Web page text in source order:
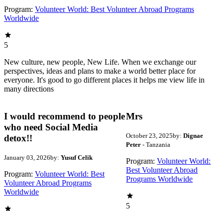
Program: Volunteer World: Best Volunteer Abroad Programs
Worldwide
5
New culture, new people, New Life. When we exchange our
perspectives, ideas and plans to make a world better place for
everyone. It's good to go different places it helps me view life in
many directions
I would recommend to people
who need Social Media
detox!!
January 03, 2026by: Yusuf Celik
Program: Volunteer World: Best
Volunteer Abroad Programs
Worldwide
Mrs
October 23, 2025by: Dignae
Peter- Tanzania
Program: Volunteer World:
Best Volunteer Abroad
Programs Worldwide
5